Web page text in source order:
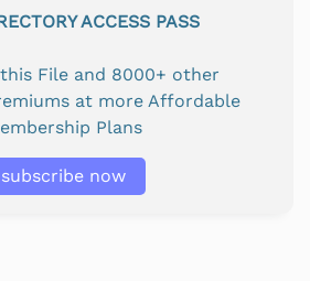
ACCESS PASS
File and 8000+ other
at more Affordable
Plans
subscribe now